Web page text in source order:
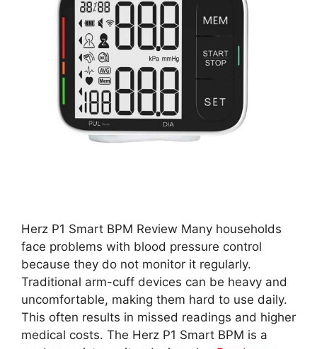
Herz P1 Smart BPM Review Many households
face problems with blood pressure control
because they do not monitor it regularly.
Traditional arm-cuff devices can be heavy and
uncomfortable, making them hard to use daily.
This often results in missed readings and higher
medical costs. The Herz P1 Smart BPM is a